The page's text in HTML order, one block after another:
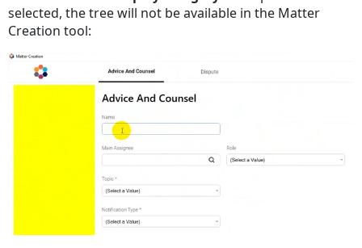
selected, the tree will not be available in the Matter
Creation tool: